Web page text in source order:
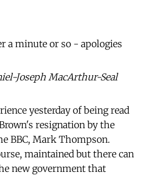
a minute or so - apologies
Joseph MacArthur-Seal
yesterday of being read
resignation by the
BBC, Mark Thompson.
maintained but there can
new government that